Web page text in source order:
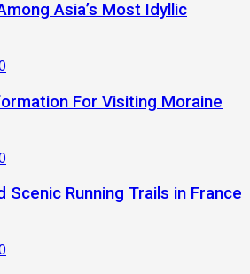
Asia’s Most Idyllic
For Visiting Moraine
Scenic Running Trails in France